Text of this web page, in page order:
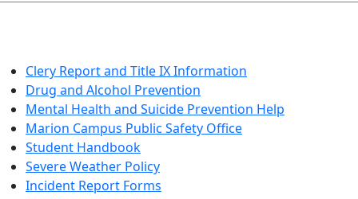
Clery Report and Title IX Information
Drug and Alcohol Prevention
Mental Health and Suicide Prevention Help
Marion Campus Public Safety Office
Student Handbook
Severe Weather Policy
Incident Report Forms